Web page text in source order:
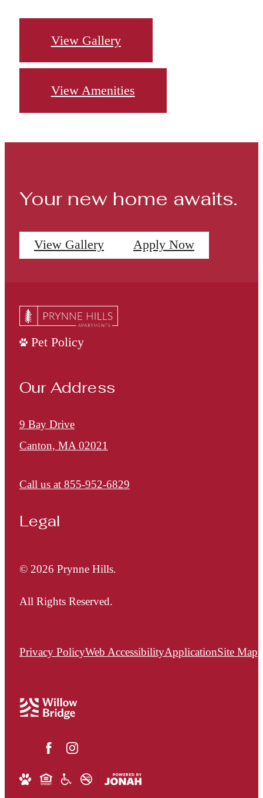
View Gallery
View Amenities
Your new home awaits.
View Gallery Apply Now
Pet Policy
Our Address
9 Bay Drive
Canton, MA 02021
Call us at 855-952-6829
Legal
© 2026 Prynne Hills.
All Rights Reserved.
Privacy PolicyWeb AccessibilityApplicationSite Map